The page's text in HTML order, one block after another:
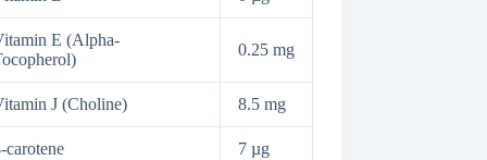
E (Alpha-
0.25 mg
J (Choline) 8.5 mg
carotene 7 µg